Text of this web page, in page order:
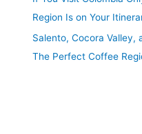
Region Is on Your
Salento, Cocora Valley,
The Perfect Coffee